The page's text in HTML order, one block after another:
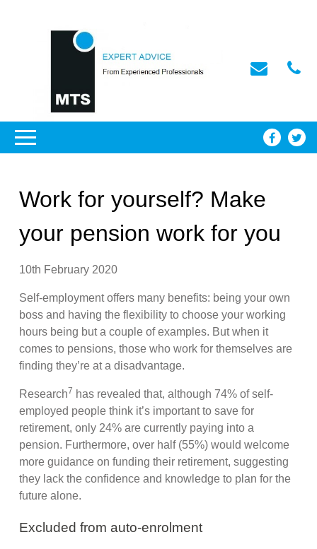
Work for yourself? Make
your pension work for you
10th February 2020
Self-employment offers many benefits: being your own
boss and having the flexibility to choose your working
hours being but a couple of examples. But when it
comes to pensions, those who work for themselves are
finding they’re at a disadvantage.
Research7 has revealed that, although 74% of self-
employed people think it’s important to save for
retirement, only 24% are currently paying into a
pension. Furthermore, over half (55%) would welcome
more guidance on funding their retirement, suggesting
they lack the confidence and knowledge to plan for the
future alone.
Excluded from auto-enrolment